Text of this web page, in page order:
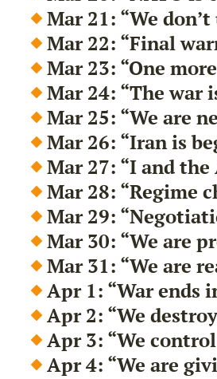
Mar 21: “We
Mar 22: “Final
Mar 23: “One
Mar 24: “The war
Mar 25: “We are
Mar 26: “Iran is
Mar 27: “I and
Mar 28: “Regime
Mar 29:
Mar 30: “We are
Mar 31: “We are
Apr 1: “War ends
Apr 2: “We
Apr 3: “We
Apr 4: “We are